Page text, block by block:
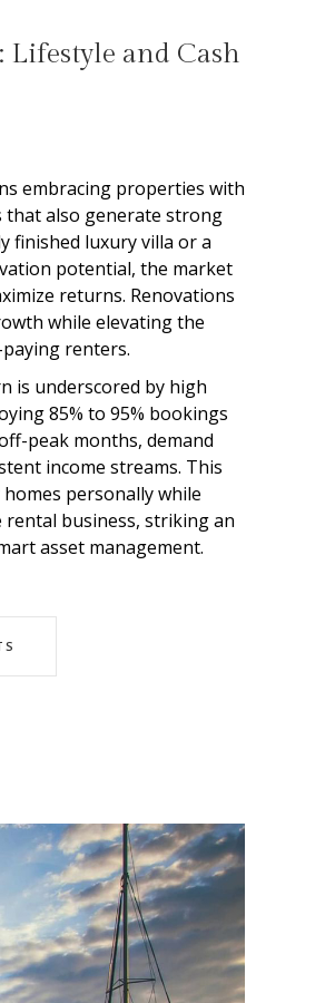
and Cash
embracing properties with
that also generate strong
finished luxury villa or a
potential, the market
returns. Renovations
while elevating the
renters.
is underscored by high
85% to 95% bookings
peak months, demand
income streams. This
personally while
business, striking an
asset management.